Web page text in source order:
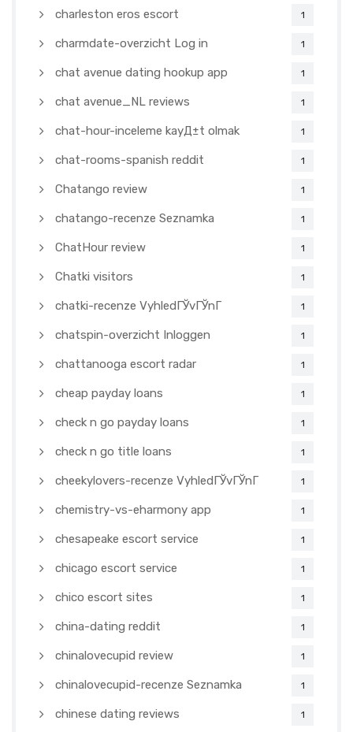
charleston eros escort 1
charmdate-overzicht Log in 1
chat avenue dating hookup app 1
chat avenue_NL reviews 1
chat-hour-inceleme kayД±t olmak 1
chat-rooms-spanish reddit 1
Chatango review 1
chatango-recenze Seznamka 1
ChatHour review 1
Chatki visitors 1
chatki-recenze VyhledГЎvГЎnГ­ 1
chatspin-overzicht Inloggen 1
chattanooga escort radar 1
cheap payday loans 1
check n go payday loans 1
check n go title loans 1
cheekylovers-recenze VyhledГЎvГЎnГ­ 1
chemistry-vs-eharmony app 1
chesapeake escort service 1
chicago escort service 1
chico escort sites 1
china-dating reddit 1
chinalovecupid review 1
chinalovecupid-recenze Seznamka 1
chinese dating reviews 1